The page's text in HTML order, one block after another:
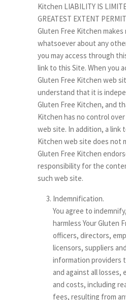
Kitchen LIABILITY IS
GREATEST EXTENT
Gluten Free Kitchen
whatsoever about any
you may access through
link to this Site. When you
Gluten Free Kitchen web
understand that it is
Gluten Free Kitchen, and
Kitchen has no control
web site. In addition, a link
Kitchen web site does not
Gluten Free Kitchen
responsibility for the
such web site.
Indemnification.
You agree to
harmless Your Gluten
officers, directors,
licensors, suppliers
information providers
and against all losses,
and costs, including
fees, resulting from